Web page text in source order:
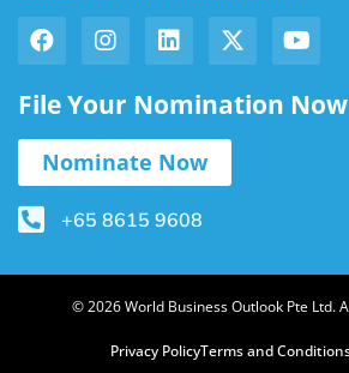
File Your Nomination Now
Nominate Now
+65 8615 9608
© 2026 World Business Outlook Pte Ltd.
Privacy PolicyTerms and